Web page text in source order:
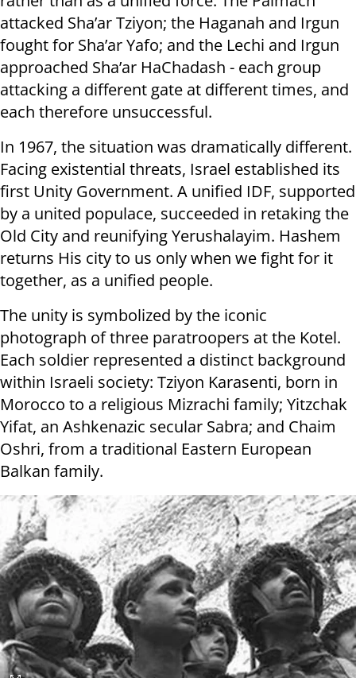
attacked Sha’ar Tziyon; the Haganah and Irgun
fought for Sha’ar Yafo; and the Lechi and Irgun
approached Sha’ar HaChadash - each group
attacking a different gate at different times, and
each therefore unsuccessful.
In 1967, the situation was dramatically different.
Facing existential threats, Israel established its
first Unity Government. A unified IDF, supported
by a united populace, succeeded in retaking the
Old City and reunifying Yerushalayim. Hashem
returns His city to us only when we fight for it
together, as a unified people.
The unity is symbolized by the iconic
photograph of three paratroopers at the Kotel.
Each soldier represented a distinct background
within Israeli society: Tziyon Karasenti, born in
Morocco to a religious Mizrachi family; Yitzchak
Yifat, an Ashkenazic secular Sabra; and Chaim
Oshri, from a traditional Eastern European
Balkan family.